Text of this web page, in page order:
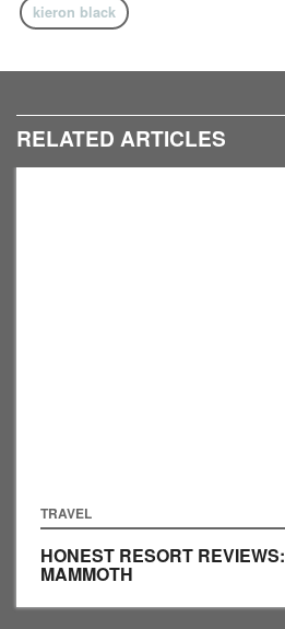
kieron black
RELATED ARTICLES
TRAVEL
HONEST RESORT REVIEWS:
MAMMOTH